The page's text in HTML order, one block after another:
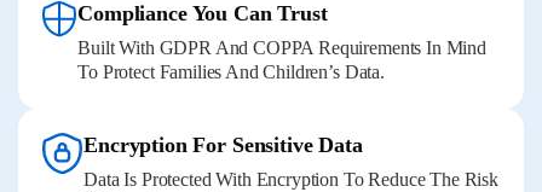
Compliance You Can Trust
Built With GDPR And COPPA Requirements In Mind
To Protect Families And Children’s Data.
Encryption For Sensitive Data
Data Is Protected With Encryption To Reduce The Risk